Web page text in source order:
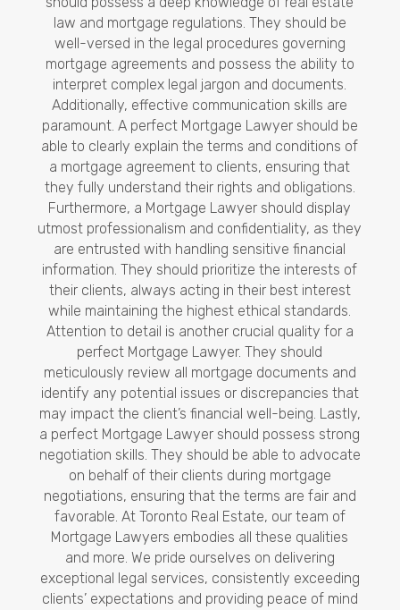
law and mortgage regulations. They should be
well-versed in the legal procedures governing
mortgage agreements and possess the ability to
interpret complex legal jargon and documents.
Additionally, effective communication skills are
paramount. A perfect Mortgage Lawyer should be
able to clearly explain the terms and conditions of
a mortgage agreement to clients, ensuring that
they fully understand their rights and obligations.
Furthermore, a Mortgage Lawyer should display
utmost professionalism and confidentiality, as they
are entrusted with handling sensitive financial
information. They should prioritize the interests of
their clients, always acting in their best interest
while maintaining the highest ethical standards.
Attention to detail is another crucial quality for a
perfect Mortgage Lawyer. They should
meticulously review all mortgage documents and
identify any potential issues or discrepancies that
may impact the client’s financial well-being. Lastly,
a perfect Mortgage Lawyer should possess strong
negotiation skills. They should be able to advocate
on behalf of their clients during mortgage
negotiations, ensuring that the terms are fair and
favorable. At Toronto Real Estate, our team of
Mortgage Lawyers embodies all these qualities
and more. We pride ourselves on delivering
exceptional legal services, consistently exceeding
clients’ expectations and providing peace of mind